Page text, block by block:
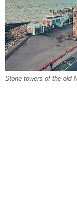
Stone towers of the old